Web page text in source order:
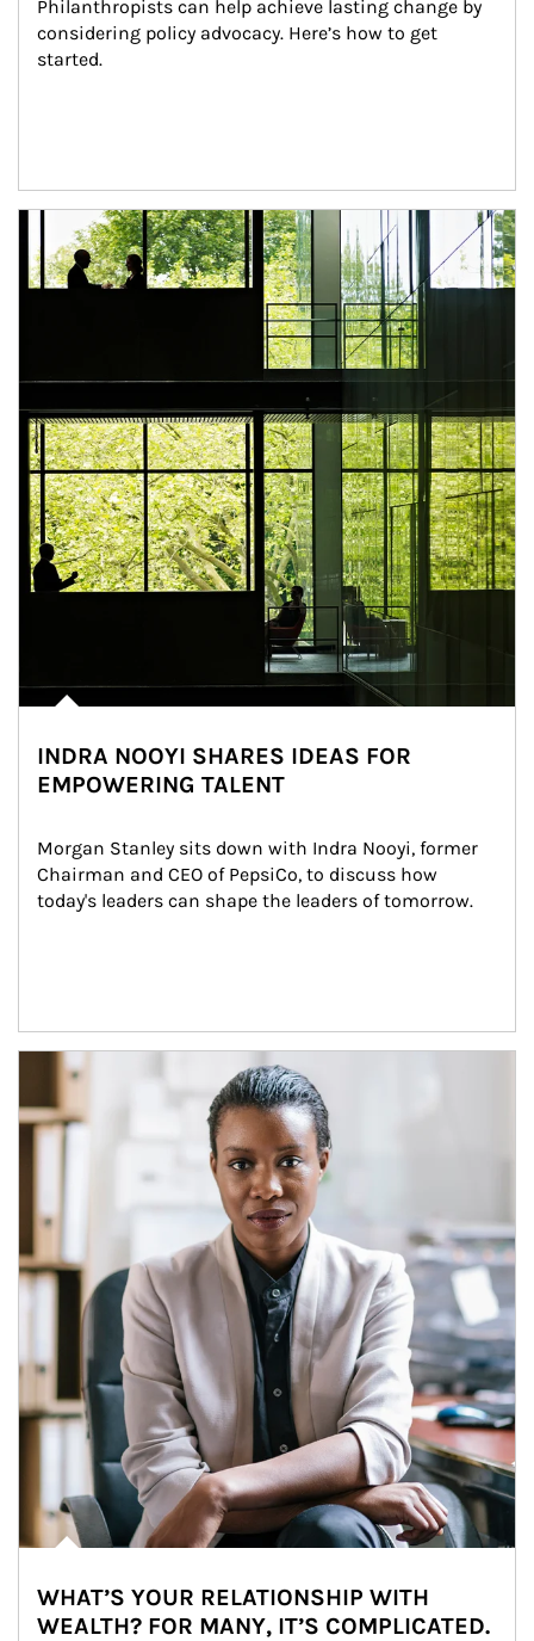
Philanthropists can help achieve lasting change by
considering policy advocacy. Here’s how to get
started.
Article Image
INDRA NOOYI SHARES IDEAS FOR
EMPOWERING TALENT
Morgan Stanley sits down with Indra Nooyi, former
Chairman and CEO of PepsiCo, to discuss how
today's leaders can shape the leaders of tomorrow.
Article Image
WHAT’S YOUR RELATIONSHIP WITH
WEALTH? FOR MANY, IT’S COMPLICATED.